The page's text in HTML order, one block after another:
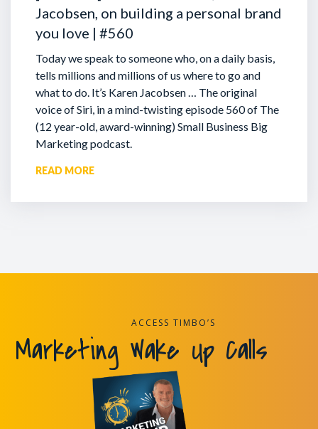
Jacobsen, on building a personal brand
you love | #560
Today we speak to someone who, on a daily basis,
tells millions and millions of us where to go and
what to do. It’s Karen Jacobsen … The original
voice of Siri, in a mind-twisting episode 560 of The
(12 year-old, award-winning) Small Business Big
Marketing podcast.
READ MORE
ACCESS TIMBO’S
Marketing Wake Up Calls